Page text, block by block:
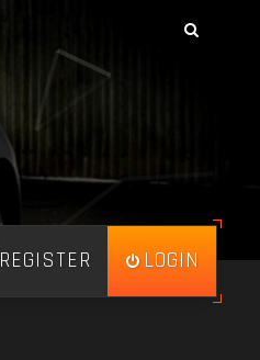
LOGIN
REGISTER